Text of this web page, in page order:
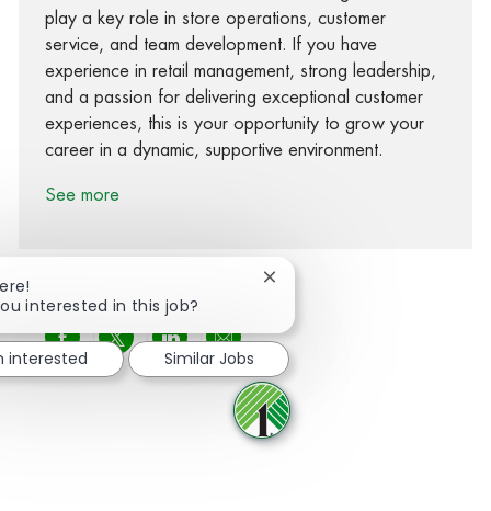
play a key role in store operations, customer
service, and team development. If you have
experience in retail management, strong leadership,
and a passion for delivering exceptional customer
experiences, this is your opportunity to grow your
career in a dynamic, supportive environment.
See more
Share via Facebook
Share via twitter
Share via LinkedIn
Share via email
interested in this job?
Close chatbot notification
interested Similar Jobs